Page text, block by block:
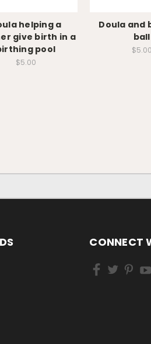
helping a
give birth in a
pool
$5.00
Doula and
ball
$5.00
CONNECT